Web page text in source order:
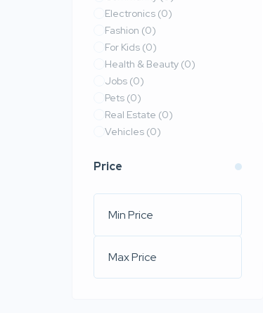
Electronics (0)
Fashion (0)
For Kids (0)
Health & Beauty (0)
Jobs (0)
Pets (0)
Real Estate (0)
Vehicles (0)
Price